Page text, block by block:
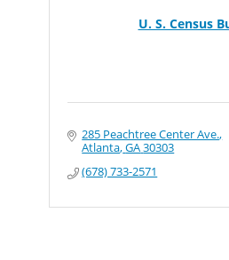
U. S. Census
285 Peachtree Center Ave.
Atlanta GA30303
(678) 733-2571